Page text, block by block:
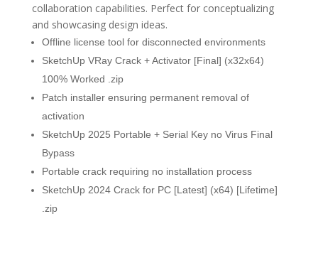
collaboration capabilities. Perfect for conceptualizing
and showcasing design ideas.
Offline license tool for disconnected environments
SketchUp VRay Crack + Activator [Final] (x32x64)
100% Worked .zip
Patch installer ensuring permanent removal of
activation
SketchUp 2025 Portable + Serial Key no Virus Final
Bypass
Portable crack requiring no installation process
SketchUp 2024 Crack for PC [Latest] (x64) [Lifetime]
.zip